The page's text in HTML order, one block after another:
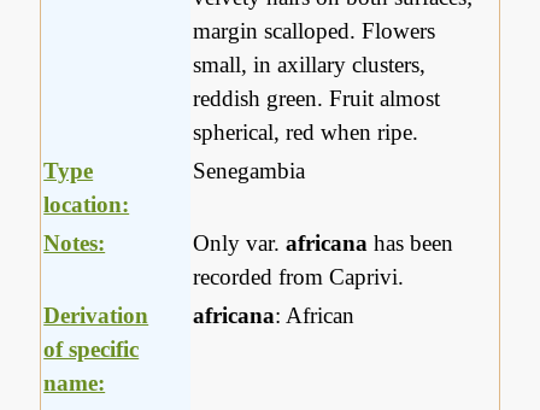
margin scalloped. Flowers
small, in axillary clusters,
reddish green. Fruit almost
spherical, red when ripe.
Type
location:
Senegambia
Notes: Only var.africana has been
recorded from Caprivi.
Derivation
of specific
name:
africana: African